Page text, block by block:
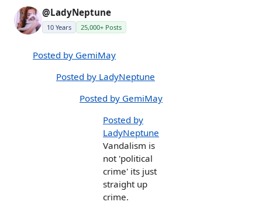
@LadyNeptune
10 Years 25,000+ Posts
Posted by GemiMay
Posted by LadyNeptune
Posted by GemiMay
Posted by
LadyNeptune
Vandalism is
not 'political
crime' its just
straight up
crime.